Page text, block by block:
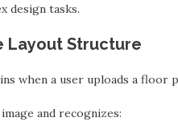
design tasks.
Layout Structure
when a user uploads a floor
and recognizes: